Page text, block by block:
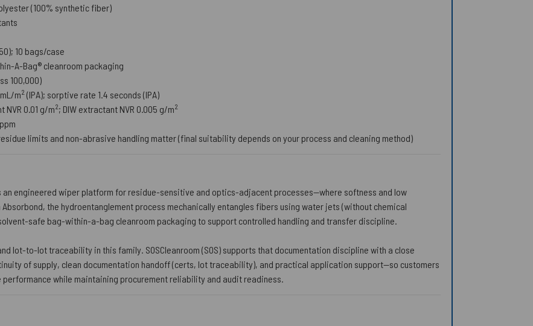
(100% synthetic fiber)
10 bags/case
A-Bag® cleanroom packaging
100,000)
m2 (IPA); sorptive rate 1.4 seconds (IPA)
NVR 0.01 g/m2; DIW extractant NVR 0.005 g/m2
limits and non-abrasive handling matter (final suitability depends on your process and cleaning method)
an engineered wiper platform for residue-sensitive and optics-adjacent processes—where softness and low
the hydroentanglement process mechanically entangles fibers using water jets (without chemical
safe bag-within-a-bag cleanroom packaging to support controlled handling and transfer discipline.
lot-to-lot traceability in this family. SOSCleanroom (SOS) supports that documentation discipline with a close
of supply, clean documentation handoff (certs, lot traceability), and practical application support—so customers
while maintaining procurement reliability and audit readiness.